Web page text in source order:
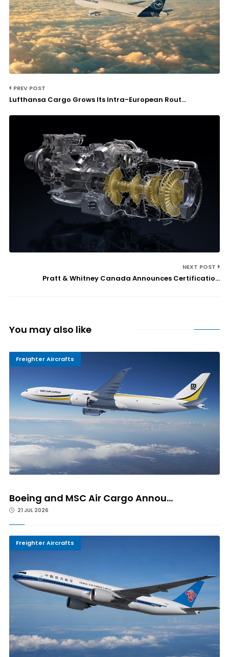
PREV POST
Lufthansa Cargo Grows Its Intra-European Rout...
NEXT POST
Pratt & Whitney Canada Announces Certificatio...
You may also like
Freighter Aircrafts
Boeing and MSC Air Cargo Annou...
21 JUL 2026
Freighter Aircrafts